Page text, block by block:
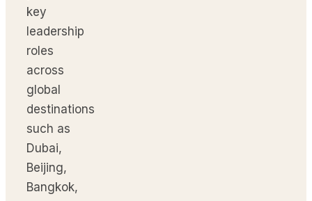
key
leadership
roles
across
global
destinations
such as
Dubai,
Beijing,
Bangkok,